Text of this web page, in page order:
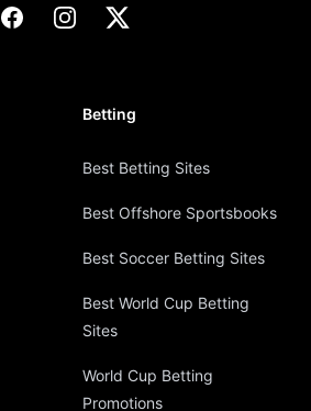
FacebookInstagram
X
Betting
Best Betting Sites
Best Offshore Sportsbooks
Best Soccer Betting Sites
Best World Cup Betting
Sites
World Cup Betting
Promotions